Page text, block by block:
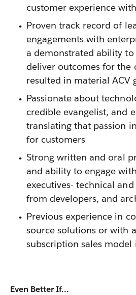
customer experience
Proven track record of
engagements with
a demonstrated ability
deliver outcomes for the
resulted in material ACV
Passionate about
credible evangelist, and
translating that passion
for customers
Strong written and oral
and ability to engage
executives- technical
from developers, and
Previous experience in
source solutions or with
subscription sales model
Even Better If...